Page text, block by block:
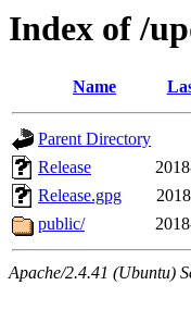
Index of /
Name
Parent Directory
Release
Release.gpg
public/
Apache/2.4.41 (Ubuntu)